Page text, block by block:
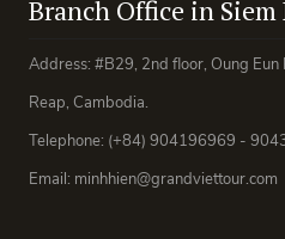
Branch Office in Siem
Address: #B29, 2nd floor, Oung
Reap, Cambodia.
Telephone: (+84) 904196969 -
Email: minhhien@grandviettour.com